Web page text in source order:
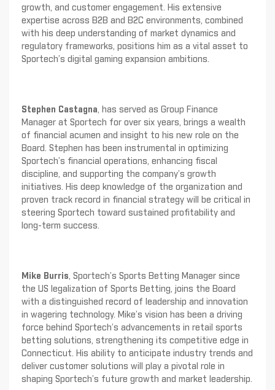
growth, and customer engagement. His extensive
expertise across B2B and B2C environments, combined
with his deep understanding of market dynamics and
regulatory frameworks, positions him as a vital asset to
Sportech’s digital gaming expansion ambitions.
Stephen Castagna , has served as Group Finance
Manager at Sportech for over six years, brings a wealth
of financial acumen and insight to his new role on the
Board. Stephen has been instrumental in optimizing
Sportech’s financial operations, enhancing fiscal
discipline, and supporting the company’s growth
initiatives. His deep knowledge of the organization and
proven track record in financial strategy will be critical in
steering Sportech toward sustained profitability and
long-term success.
Mike Burris , Sportech’s Sports Betting Manager since
the US legalization of Sports Betting, joins the Board
with a distinguished record of leadership and innovation
in wagering technology. Mike’s vision has been a driving
force behind Sportech’s advancements in retail sports
betting solutions, strengthening its competitive edge in
Connecticut. His ability to anticipate industry trends and
deliver customer solutions will play a pivotal role in
shaping Sportech’s future growth and market leadership.